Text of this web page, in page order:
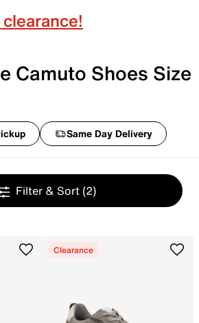
Camuto Shoes Size
Same Day Delivery
Filter & Sort (2)
Clearance